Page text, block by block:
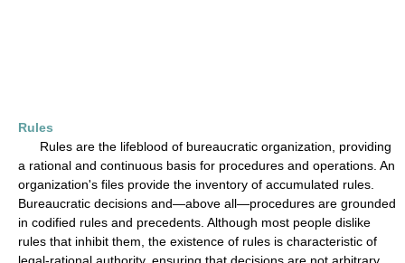
Rules
Rules are the lifeblood of bureaucratic organization, providing
a rational and continuous basis for procedures and operations. An
organization's files provide the inventory of accumulated rules.
Bureaucratic decisions and—above all—procedures are grounded
in codified rules and precedents. Although most people dislike
rules that inhibit them, the existence of rules is characteristic of